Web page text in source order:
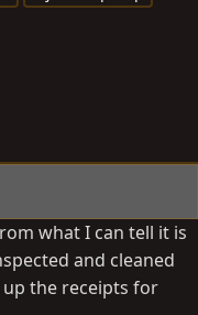
what I can tell it is
and cleaned
up the receipts for